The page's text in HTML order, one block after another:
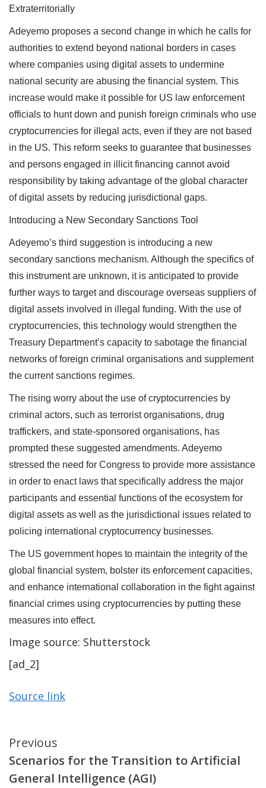
Extraterritorially
Adeyemo proposes a second change in which he calls for
authorities to extend beyond national borders in cases
where companies using digital assets to undermine
national security are abusing the financial system. This
increase would make it possible for US law enforcement
officials to hunt down and punish foreign criminals who use
cryptocurrencies for illegal acts, even if they are not based
in the US. This reform seeks to guarantee that businesses
and persons engaged in illicit financing cannot avoid
responsibility by taking advantage of the global character
of digital assets by reducing jurisdictional gaps.
Introducing a New Secondary Sanctions Tool
Adeyemo’s third suggestion is introducing a new
secondary sanctions mechanism. Although the specifics of
this instrument are unknown, it is anticipated to provide
further ways to target and discourage overseas suppliers of
digital assets involved in illegal funding. With the use of
cryptocurrencies, this technology would strengthen the
Treasury Department’s capacity to sabotage the financial
networks of foreign criminal organisations and supplement
the current sanctions regimes.
The rising worry about the use of cryptocurrencies by
criminal actors, such as terrorist organisations, drug
traffickers, and state-sponsored organisations, has
prompted these suggested amendments. Adeyemo
stressed the need for Congress to provide more assistance
in order to enact laws that specifically address the major
participants and essential functions of the ecosystem for
digital assets as well as the jurisdictional issues related to
policing international cryptocurrency businesses.
The US government hopes to maintain the integrity of the
global financial system, bolster its enforcement capacities,
and enhance international collaboration in the fight against
financial crimes using cryptocurrencies by putting these
measures into effect.
Image source: Shutterstock
[ad_2]
Source link
Continue
Reading
Previous
Scenarios for the Transition to Artificial
General Intelligence (AGI)